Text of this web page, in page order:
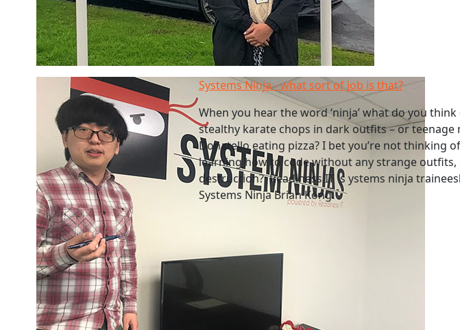
Systems Ninja - what sort of job is that?
When you hear the word ‘ninja’ what do you
stealthy karate chops in dark outfits – or
Donatello eating pizza? I bet you’re not thinking
learning how to code without any strange outfits,
destruction? Readiness IT 's ystems ninja
Systems Ninja Brian Kong.